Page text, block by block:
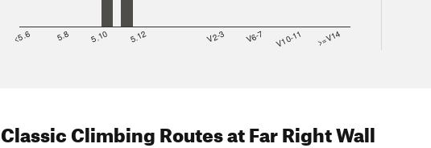
<5.6 5.8 5.10 5.12 V2-3 V6-7 V10-11 >=V14
Classic Climbing Routesat Far Right Wall